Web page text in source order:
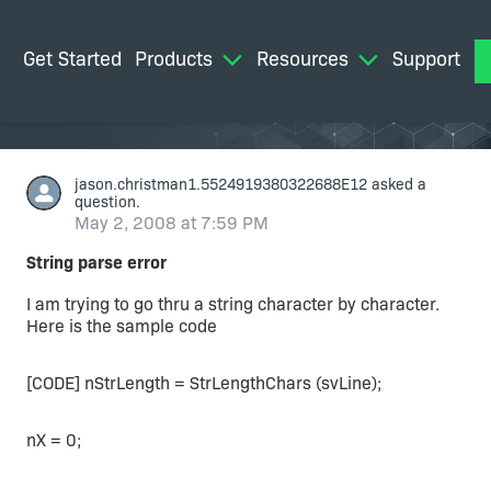
Get Started Products Resources Support
jason.christman1.5524919380322688E12 asked a
question.
May 2, 2008 at 7:59 PM
String parse error
I am trying to go thru a string character by character.
Here is the sample code
[CODE] nStrLength = StrLengthChars (svLine);
nX = 0;